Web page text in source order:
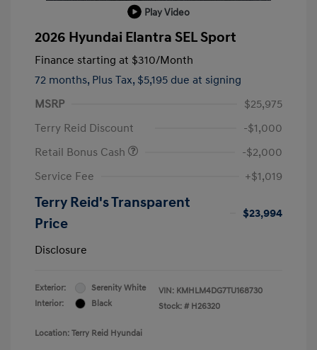
Play Video
2026 Hyundai Elantra SEL Sport
Finance starting at $310/Month
72 months, Plus Tax, $5,195 due at signing
MSRP
$25,975
Terry Reid Discount
-$1,000
Retail Bonus Cash
-$2,000
Service Fee
+$1,019
Terry Reid's Transparent
Price
$23,994
Disclosure
Exterior:
Serenity White
Interior:
Black
VIN: KMHLM4DG7TU168730
Stock: # H26320
Location: Terry Reid Hyundai